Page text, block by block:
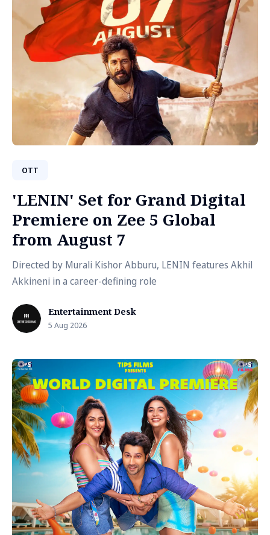
OTT
'LENIN' Set for Grand Digital
Premiere on Zee 5 Global
from August 7
Directed by Murali Kishor Abburu, LENIN features Akhil
Akkineni in a career-defining role
Entertainment Desk
5 Aug 2026